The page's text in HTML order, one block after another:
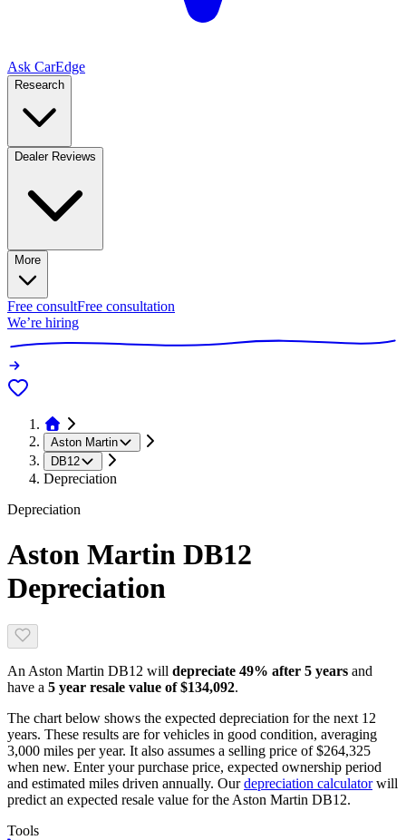
Ask CarEdge
Research
Dealer Reviews
More
Free consultFree consultation
We’re hiring
Aston Martin
DB12
Depreciation
Depreciation
Aston Martin DB12
Depreciation
An Aston Martin DB12 will depreciate 49% after 5 years and
have a 5 year resale value of$134,092.
The chart below shows the expected depreciation for the next 12
years. These results are for vehicles in good condition, averaging
3,000 miles per year. It also assumes a selling price of $264,325
when new. Enter your purchase price, expected ownership period
and estimated miles driven annually. Our depreciation calculator will
predict an expected resale value for the Aston Martin DB12.
Tools